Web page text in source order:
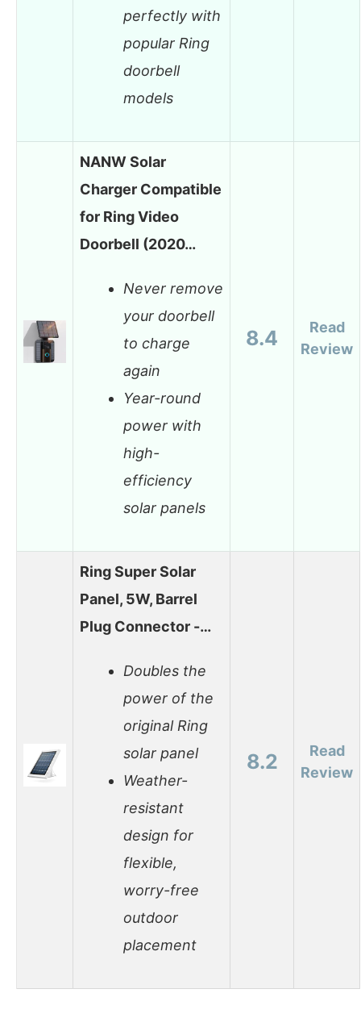
perfectly with
popular Ring
doorbell
models
NANW Solar
Charger Compatible
for Ring Video
Doorbell (2020…
Never remove
your doorbell
to charge
again
Year-round
power with
high-
efficiency
solar panels
8.4
Read
Review
Ring Super Solar
Panel, 5W, Barrel
Plug Connector -…
Doubles the
power of the
original Ring
solar panel
Weather-
resistant
design for
flexible,
worry-free
outdoor
placement
8.2
Read
Review